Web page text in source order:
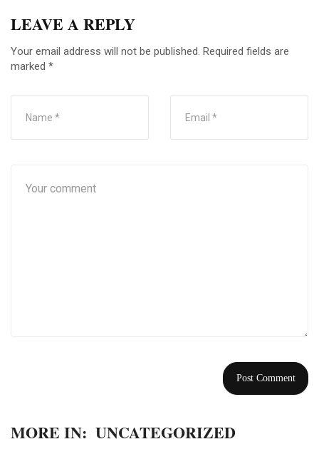
LEAVE A REPLY
Your email address will not be published. Required fields are
marked *
MORE IN: UNCATEGORIZED